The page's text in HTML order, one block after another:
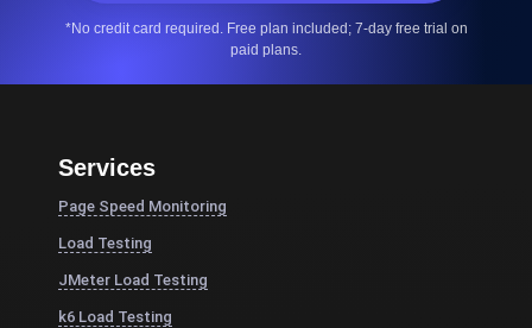
*No credit card required. Free plan included; 7-day free trial on
paid plans.
Services
Page Speed Monitoring
Load Testing
JMeter Load Testing
k6 Load Testing